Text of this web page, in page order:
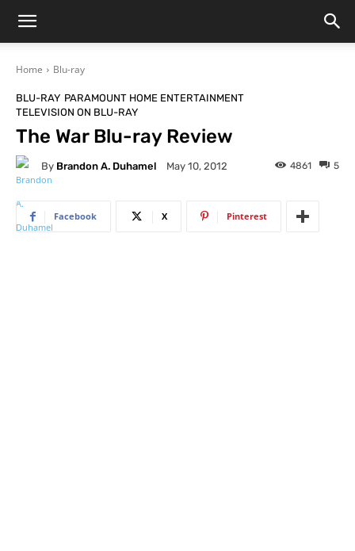
Home Blu-ray
BLU-RAY PARAMOUNT HOME ENTERTAINMENT
TELEVISION ON BLU-RAY
The War Blu-ray Review
By Brandon A. Duhamel May 10, 2012 5
4861
Facebook X Pinterest